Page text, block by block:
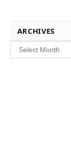
ARCHIVES
Archives